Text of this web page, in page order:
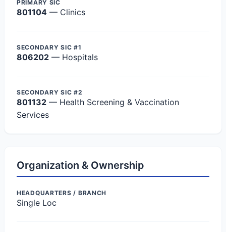
PRIMARY SIC
801104 — Clinics
SECONDARY SIC #1
806202 — Hospitals
SECONDARY SIC #2
801132 — Health Screening & Vaccination
Services
Organization & Ownership
HEADQUARTERS / BRANCH
Single Loc